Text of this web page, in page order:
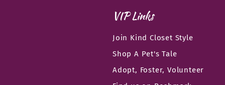
VIP Links
Join Kind Closet Style
Shop A Pet's Tale
Adopt, Foster, Volunteer